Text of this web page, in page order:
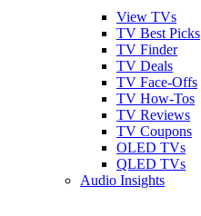
View TVs
TV Best Picks
TV Finder
TV Deals
TV Face-Offs
TV How-Tos
TV Reviews
TV Coupons
OLED TVs
QLED TVs
Audio Insights